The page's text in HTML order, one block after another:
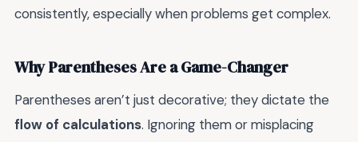
consistently, especially when problems get complex.
Why Parentheses Are a Game-Changer
Parentheses aren’t just decorative; they dictate the
flow of calculations. Ignoring them or misplacing